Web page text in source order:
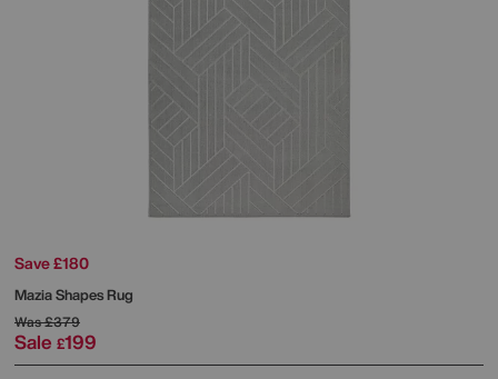
Save £180
Mazia Shapes Rug
Was£379
Sale £199